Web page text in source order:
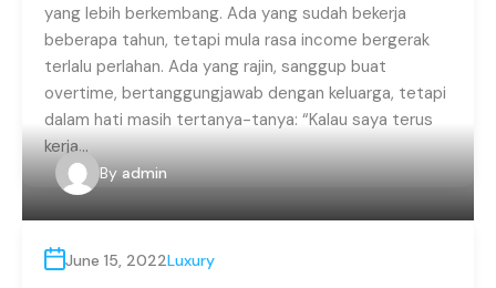
yang lebih berkembang. Ada yang sudah bekerja
beberapa tahun, tetapi mula rasa income bergerak
terlalu perlahan. Ada yang rajin, sanggup buat
overtime, bertanggungjawab dengan keluarga, tetapi
dalam hati masih tertanya-tanya: “Kalau saya terus
kerja…
By admin
June 15, 2022Luxury